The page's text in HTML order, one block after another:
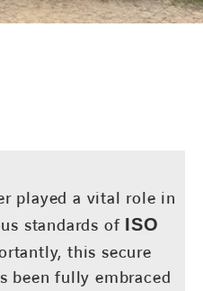
played a vital role in
standards of ISO
this secure
been fully embraced